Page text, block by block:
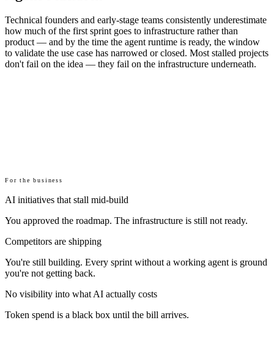
Technical founders and early-stage teams consistently underestimate
how much of the first sprint goes to infrastructure rather than
product — and by the time the agent runtime is ready, the window
to validate the use case has narrowed or closed. Most stalled projects
don't fail on the idea — they fail on the infrastructure underneath.
For the business
AI initiatives that stall mid-build
You approved the roadmap. The infrastructure is still not ready.
Competitors are shipping
You're still building. Every sprint without a working agent is ground
you're not getting back.
No visibility into what AI actually costs
Token spend is a black box until the bill arrives.